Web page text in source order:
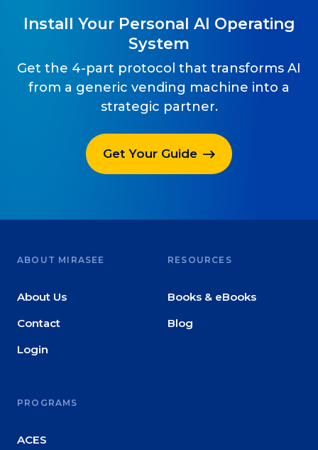
Install Your Personal AI Operating
System
Get the 4-part protocol that transforms AI
from a generic vending machine into a
strategic partner.
Get Your Guide
ABOUT MIRASEE
About Us
Contact
Login
RESOURCES
Books & eBooks
Blog
PROGRAMS
ACES